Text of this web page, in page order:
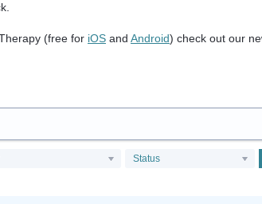
(free for iOS and Android) check out our
Status